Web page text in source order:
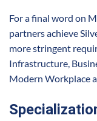
For a final word on
partners achieve
more stringent
Infrastructure,
Modern Workplace